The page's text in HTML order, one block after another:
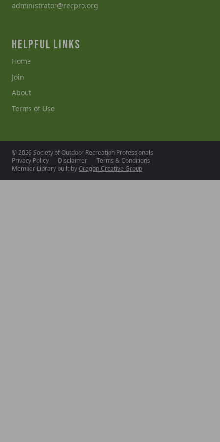
administrator@recpro.org
HELPFUL LINKS
Home
Join
About
Terms of Use
© 2026 Society of Outdoor Recreation Professionals
Privacy Policy
Disclaimer
Terms & Conditions
Member Library built by Oregon Creative Group